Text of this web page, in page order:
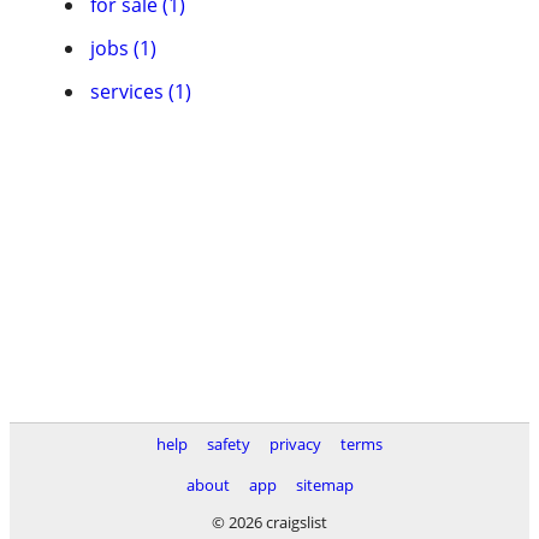
jobs (1)
services (1)
help safety privacy
terms
about
app
sitemap
© 2026 craigslist